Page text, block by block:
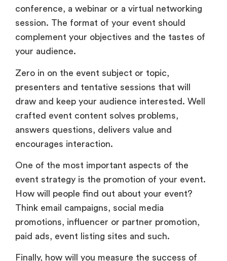
conference, a webinar or a virtual networking
session. The format of your event should
complement your objectives and the tastes of
your audience.
Zero in on the event subject or topic,
presenters and tentative sessions that will
draw and keep your audience interested. Well
crafted event content solves problems,
answers questions, delivers value and
encourages interaction.
One of the most important aspects of the
event strategy is the promotion of your event.
How will people find out about your event?
Think email campaigns, social media
promotions, influencer or partner promotion,
paid ads, event listing sites and such.
Finally, how will you measure the success of